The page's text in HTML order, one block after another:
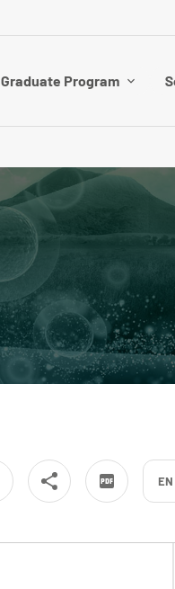
Graduate Program
EN